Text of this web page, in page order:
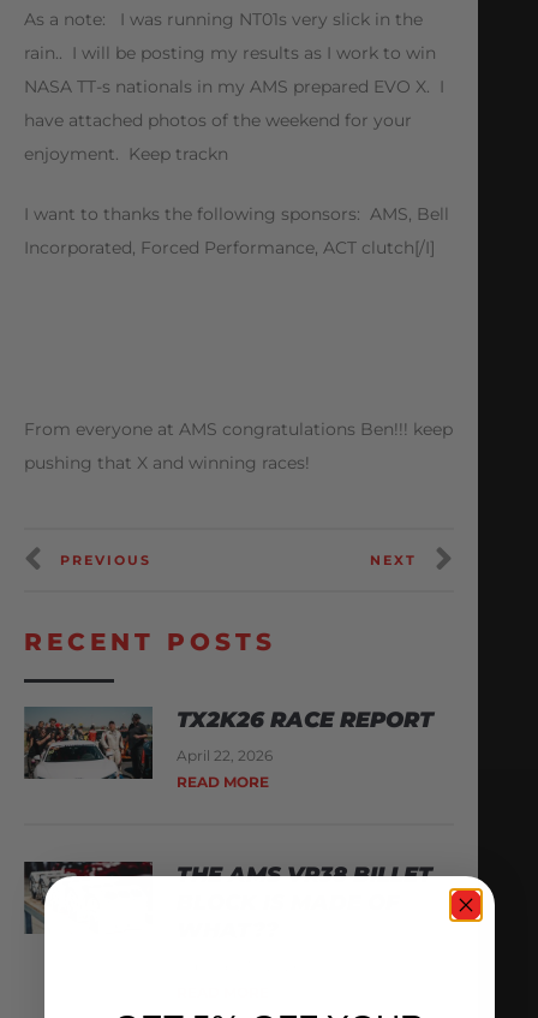
As a note: I was running NT01s very slick in the
rain.. I will be posting my results as I work to win
NASA TT-s nationals in my AMS prepared EVO X. I
have attached photos of the weekend for your
enjoyment. Keep trackn
I want to thanks the following sponsors: AMS, Bell
Incorporated, Forced Performance, ACT clutch[/I]
From everyone at AMS congratulations Ben!!! keep
pushing that X and winning races!
PREVIOUS NEXT
RECENT POSTS
TX2K26 RACE REPORT
April 22, 2026
READ MORE
THE AMS VR38 BILLET